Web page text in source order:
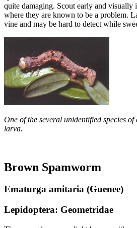
quite damaging. Scout early and visually
where they are known to be a problem.
vine and may be hard to detect while
One of the several unidentified species
larva.
Brown Spamworm
Ematurga amitaria (Guenee)
Lepidoptera: Geometridae